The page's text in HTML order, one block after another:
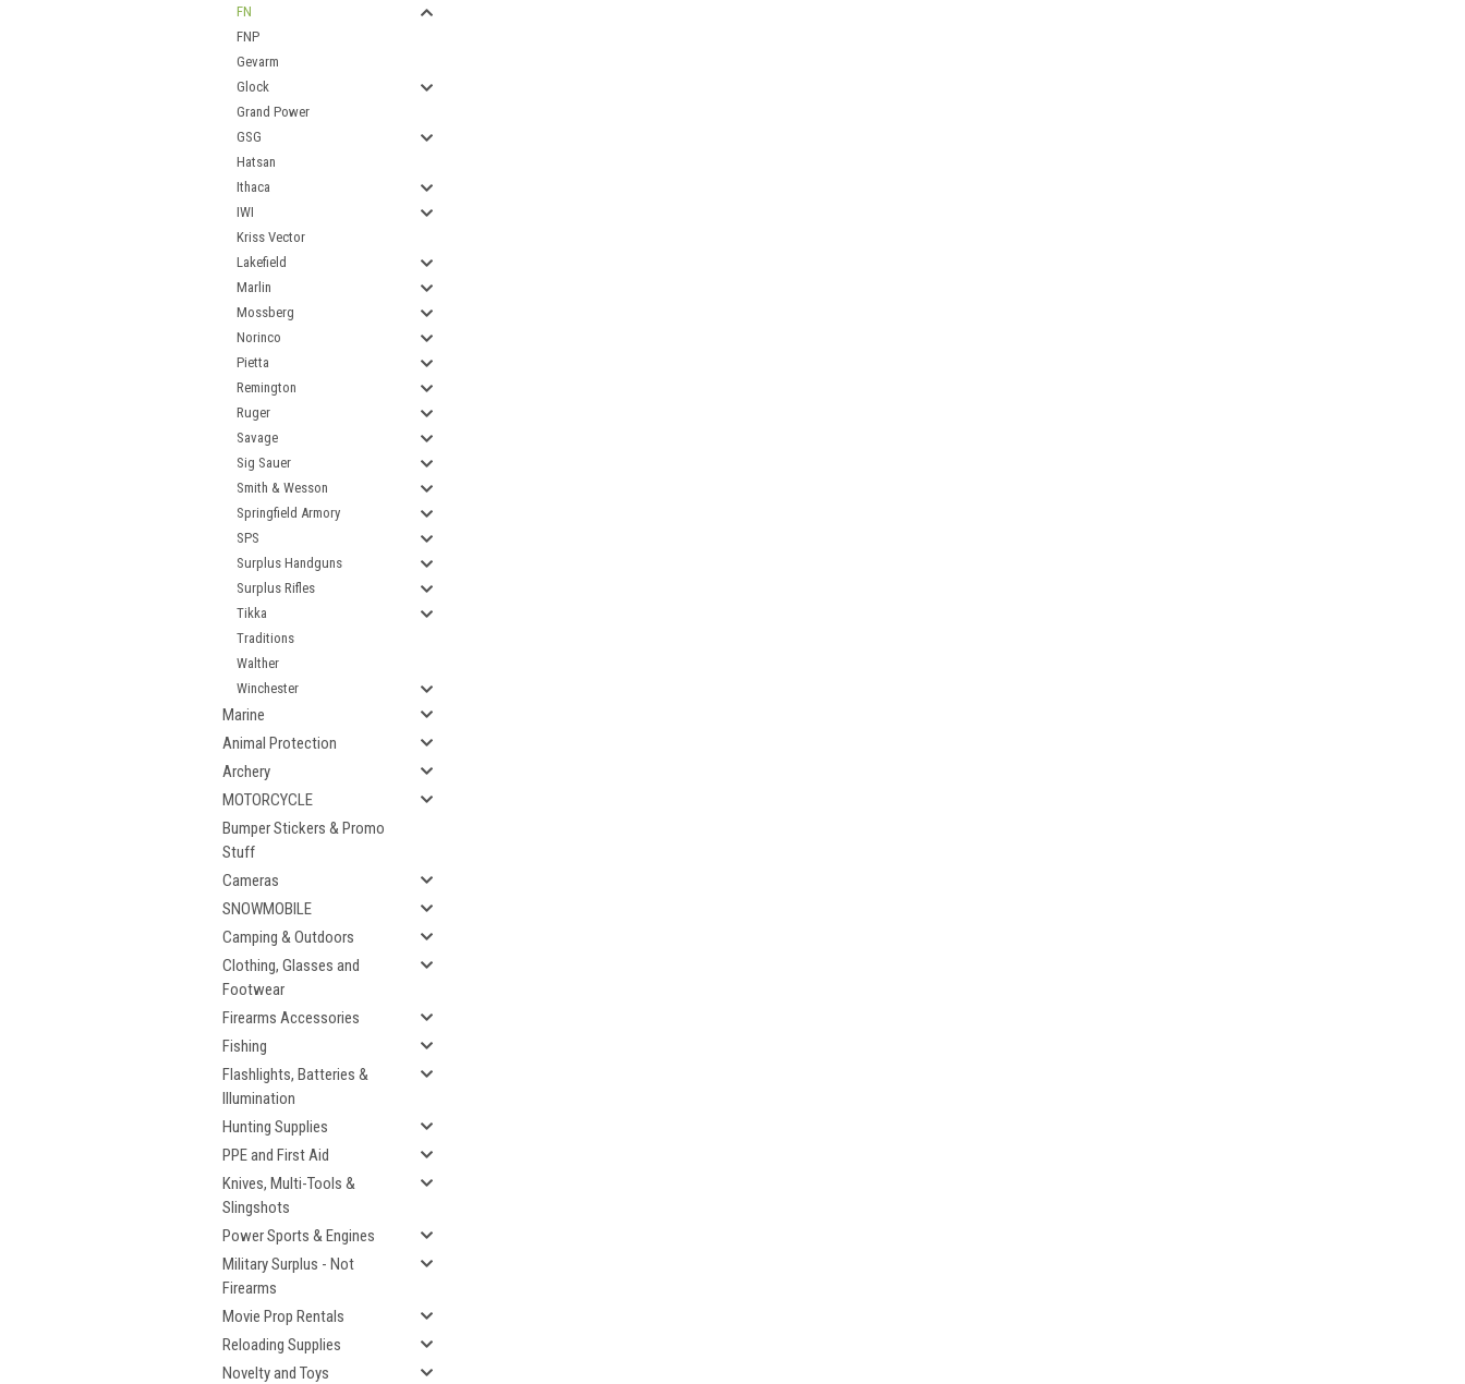
FN
FNP
Gevarm
Glock
Grand Power
GSG
Hatsan
Ithaca
IWI
Kriss Vector
Lakefield
Marlin
Mossberg
Norinco
Pietta
Remington
Ruger
Savage
Sig Sauer
Smith & Wesson
Springfield Armory
SPS
Surplus Handguns
Surplus Rifles
Tikka
Traditions
Walther
Winchester
Marine
Animal Protection
Archery
MOTORCYCLE
Bumper Stickers & Promo
Stuff
Cameras
SNOWMOBILE
Camping & Outdoors
Clothing, Glasses and
Footwear
Firearms Accessories
Fishing
Flashlights, Batteries &
Illumination
Hunting Supplies
PPE and First Aid
Knives, Multi-Tools &
Slingshots
Power Sports & Engines
Military Surplus - Not
Firearms
Movie Prop Rentals
Reloading Supplies
Novelty and Toys